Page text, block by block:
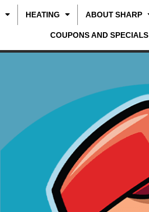
HEATING ABOUT SHARP
COUPONS AND SPECIALS